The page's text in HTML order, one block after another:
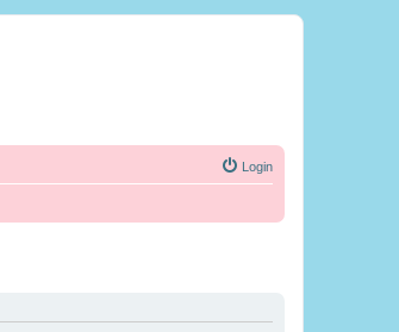
Login